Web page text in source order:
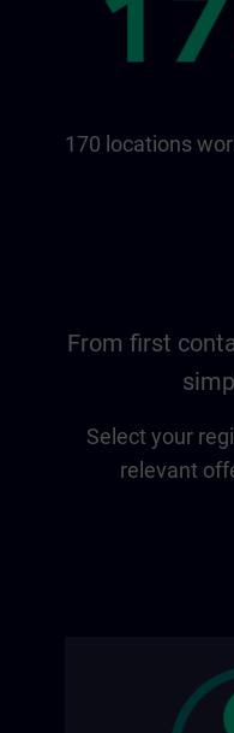
170 locations
From first
Select your
relevant